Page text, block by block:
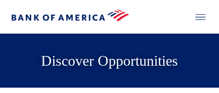
Discover Opportunities